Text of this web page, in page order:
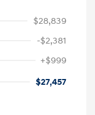
$28,839
-$2,381
+$999
$27,457